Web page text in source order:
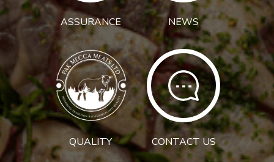
ASSURANCE NEWS
QUALITY CONTACT US